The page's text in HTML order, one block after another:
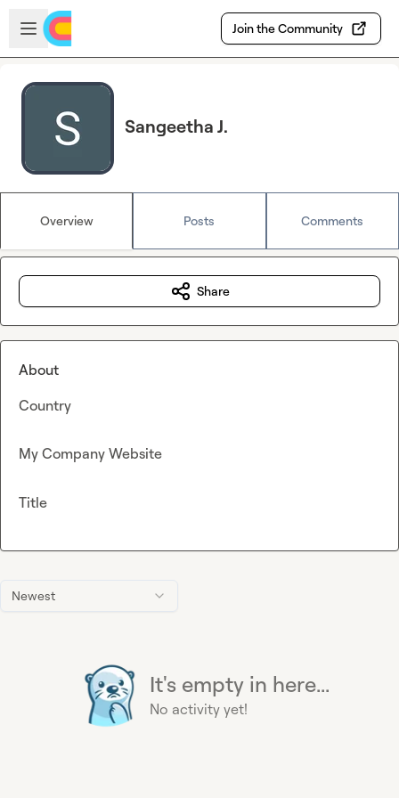
Skip to main content
Open sidebar
Join the Community
Sangeetha J.
Overview Posts Comments
Newest
It's empty in here...
No activity yet!
Share
About
Country
My Company Website
Title